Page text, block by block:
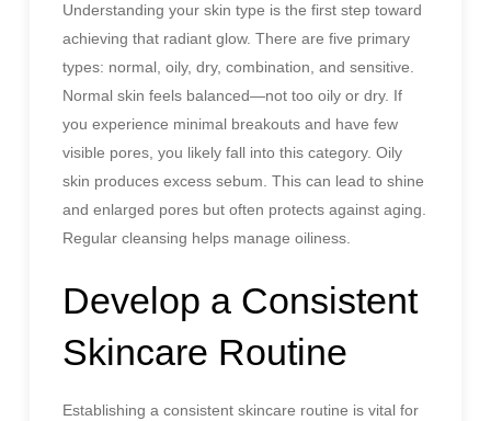
Understanding your skin type is the first step toward
achieving that radiant glow. There are five primary
types: normal, oily, dry, combination, and sensitive.
Normal skin feels balanced—not too oily or dry. If
you experience minimal breakouts and have few
visible pores, you likely fall into this category. Oily
skin produces excess sebum. This can lead to shine
and enlarged pores but often protects against aging.
Regular cleansing helps manage oiliness.
Develop a Consistent
Skincare Routine
Establishing a consistent skincare routine is vital for